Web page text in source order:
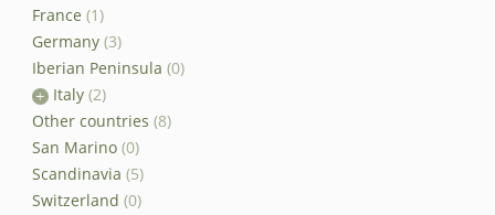
France (1)
Germany (3)
Iberian Peninsula (0)
Italy (2)
Other countries (8)
San Marino (0)
Scandinavia (5)
Switzerland (0)